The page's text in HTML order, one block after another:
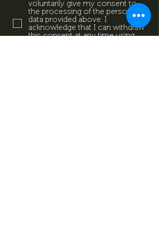
voluntarily give my consent to
the processing of the personal
data provided above. I
acknowledge that I can withdraw
this consent at any time using